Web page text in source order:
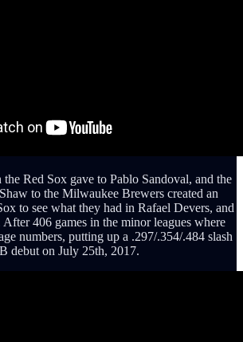
Red Sox gave to Pablo Sandoval, and the
to the Milwaukee Brewers created an
to see what they had in Rafael Devers, and
406 games in the minor leagues where
numbers, putting up a .297/.354/.484 slash
debut on July 25th, 2017.